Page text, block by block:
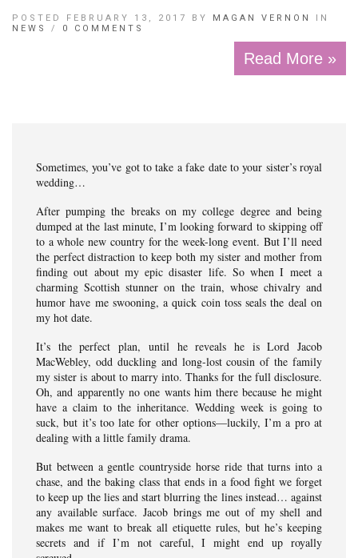
POSTED FEBRUARY 13, 2017 BY MAGAN VERNON
IN
NEWS
/ 0 COMMENTS
Read More »
Sometimes, you’ve got to take a fake date to your sister’s royal
wedding…
After pumping the breaks on my college degree and being
dumped at the last minute, I’m looking forward to skipping off
to a whole new country for the week-long event. But I’ll need
the perfect distraction to keep both my sister and mother from
finding out about my epic disaster life. So when I meet a
charming Scottish stunner on the train, whose chivalry and
humor have me swooning, a quick coin toss seals the deal on
my hot date.
It’s the perfect plan, until he reveals he is Lord Jacob
MacWebley, odd duckling and long-lost cousin of the family
my sister is about to marry into. Thanks for the full disclosure.
Oh, and apparently no one wants him there because he might
have a claim to the inheritance. Wedding week is going to
suck, but it’s too late for other options—luckily, I’m a pro at
dealing with a little family drama.
But between a gentle countryside horse ride that turns into a
chase, and the baking class that ends in a food fight we forget
to keep up the lies and start blurring the lines instead… against
any available surface. Jacob brings me out of my shell and
makes me want to break all etiquette rules, but he’s keeping
secrets and if I’m not careful, I might end up royally